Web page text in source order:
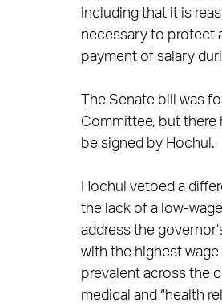
including that it is
necessary to protect
payment of salary
The Senate bill was
Committee, but there
be signed by Hochul.
Hochul vetoed a
the lack of a low-
address the
with the highest
prevalent across the
medical and “health